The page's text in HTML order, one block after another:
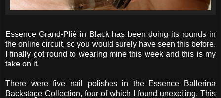
Essence Grand-Plié in Black has been doing its rounds in
the online circuit, so you would surely have seen this before.
I finally got round to wearing mine this week and this is my
take on it.
There were five nail polishes in the Essence Ballerina
Backstage Collection, four of which I found unexciting. This